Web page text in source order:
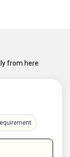
from here